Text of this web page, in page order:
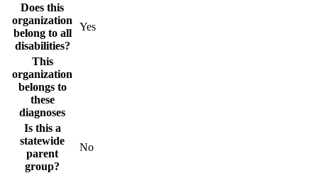
Does this
organization
belong to all
disabilities?
Yes
This
organization
belongs to
these
diagnoses
Is this a
statewide
parent
group?
No